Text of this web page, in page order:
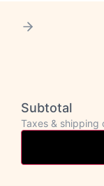
Subtotal
Taxes &